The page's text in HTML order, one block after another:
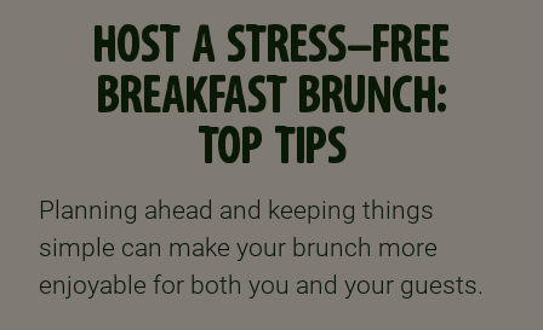
HOST A STRESS-FREE
BREAKFAST BRUNCH:
TOP TIPS
Planning ahead and keeping things
simple can make your brunch more
enjoyable for both you and your guests.